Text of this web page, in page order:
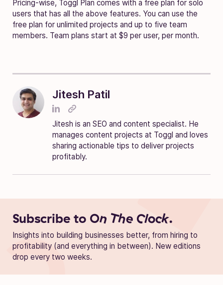
Pricing-wise, Toggl Plan comes with a free plan for solo
users that has all the above features. You can use the
free plan for unlimited projects and up to five team
members. Team plans start at $9 per user, per month.
Jitesh Patil
Jitesh is an SEO and content specialist. He
manages content projects at Toggl and loves
sharing actionable tips to deliver projects
profitably.
Subscribe to On The Clock.
Insights into building businesses better, from hiring to
profitability (and everything in between). New editions
drop every two weeks.